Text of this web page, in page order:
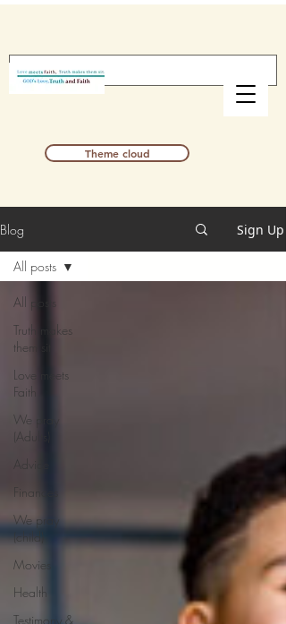
Theme cloud
Blog Sign Up
All posts
Truth makes
them sit
Love meets
Faith
We pray
(Adults)
Advice
Finances
We pray
(child)
Movies
Health
Testimony &
All posts